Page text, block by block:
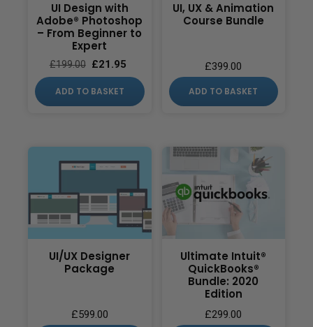
UI Design with
Adobe® Photoshop
– From Beginner to
Expert
£199.00 £21.95
ADD TO BASKET
UI, UX & Animation
Course Bundle
£399.00
ADD TO BASKET
UI/UX Designer
Package
£599.00
Ultimate Intuit®
QuickBooks®
Bundle: 2020
Edition
£299.00